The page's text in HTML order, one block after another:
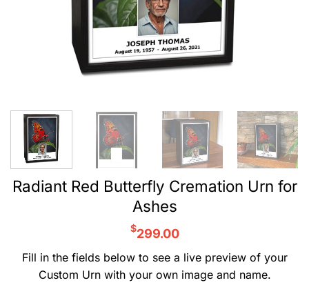
Radiant Red Butterfly Cremation Urn for
Ashes
$299.00
Fill in the fields below to see a live preview of your
Custom Urn with your own image and name.